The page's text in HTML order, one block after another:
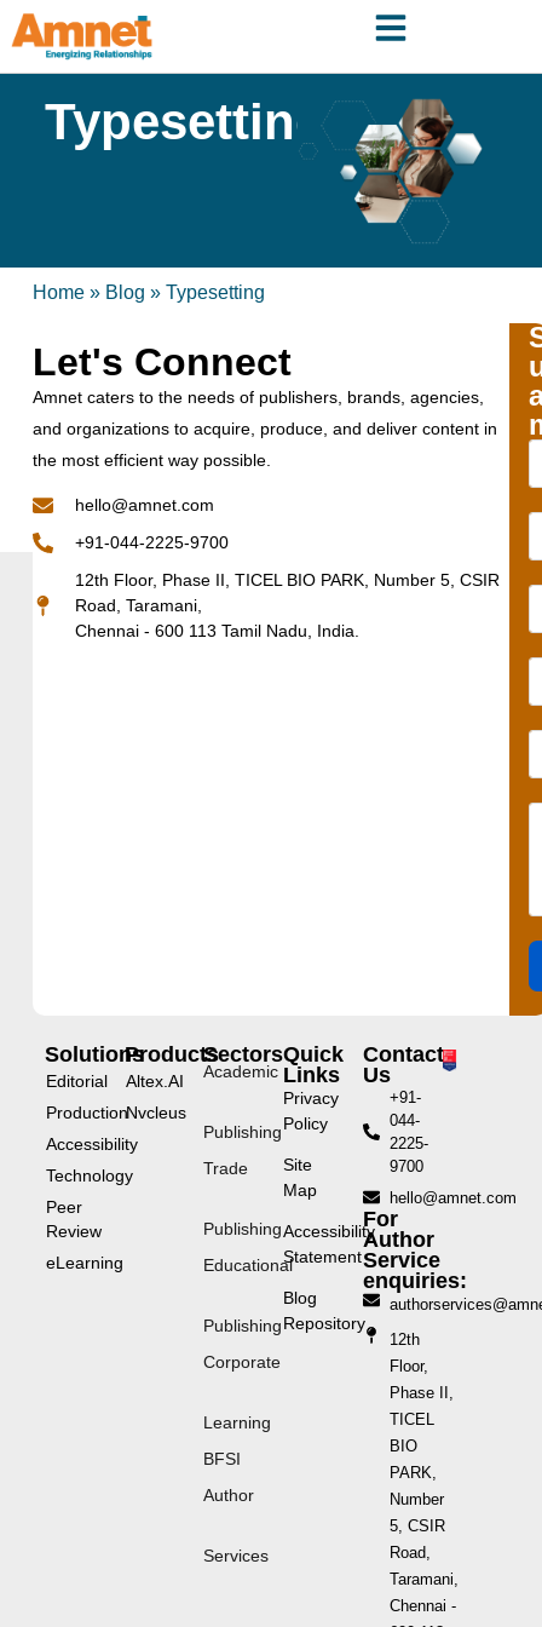
Typesetting
Home» Blog » Typesetting
Let's Connect
Amnet caters to the needs of publishers, brands, agencies,
and organizations to acquire, produce, and deliver content in
the most efficient way possible.
hello@amnet.com
+91-044-2225-9700
12th Floor, Phase II, TICEL BIO PARK, Number 5, CSIR
Road, Taramani,
Chennai - 600 113 Tamil Nadu, India.
Solutions
Editorial
Production
Accessibility
Technology
Peer
Review
eLearning
Products
Altex.AI
Nvcleus
Sectors
Academic
Publishing
Trade
Publishing
Educational
Publishing
Corporate
Learning
BFSI
Author
Services
Quick
Links
Privacy
Policy
Site
Map
Accessibility
Statement
Blog
Repository
Contact
Us
+91-
044-
2225-
9700
hello@amnet.com
For
Author
Service
enquiries:
12th
Floor,
Phase II,
TICEL
BIO
PARK,
Number
5, CSIR
Road,
Taramani,
Chennai -